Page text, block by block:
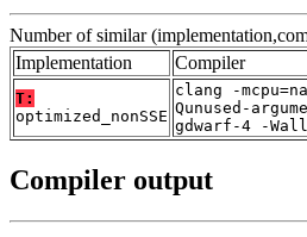
Number of similar
Implementation
Compiler
T:
optimized_nonSSE
clang -
Qunused-
gdwarf-4 -
Compiler output